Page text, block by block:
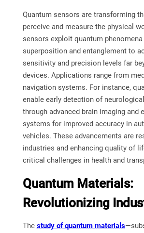
Quantum sensors are transforming
perceive and measure the physical
sensors exploit quantum
superposition and entanglement to
sensitivity and precision levels far
devices. Applications range from
navigation systems. For instance,
enable early detection of
through advanced brain imaging and
systems for improved accuracy in
vehicles. These advancements are
industries and enhancing quality of
critical challenges in health and
Quantum Materials:
Revolutionizing
The study of quantum materials